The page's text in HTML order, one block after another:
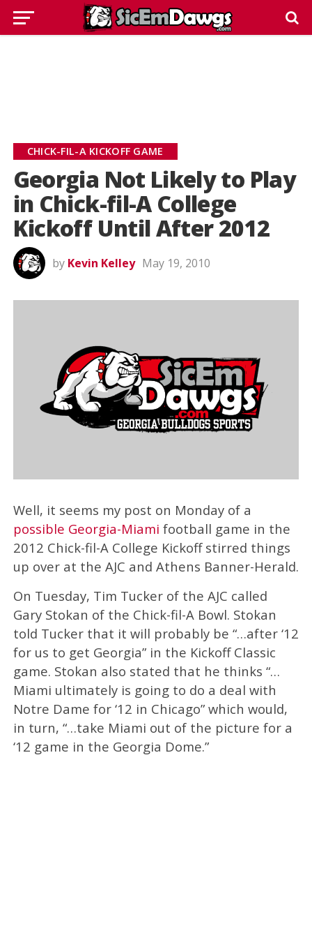
CHICK-FIL-A KICKOFF GAME
Georgia Not Likely to Play
in Chick-fil-A College
Kickoff Until After 2012
by Kevin Kelley May 19, 2010
Well, it seems my post on Monday of a
possible Georgia-Miami football game in the
2012 Chick-fil-A College Kickoff stirred things
up over at the AJC and Athens Banner-Herald.
On Tuesday, Tim Tucker of the AJC called
Gary Stokan of the Chick-fil-A Bowl. Stokan
told Tucker that it will probably be “…after ‘12
for us to get Georgia” in the Kickoff Classic
game. Stokan also stated that he thinks “…
Miami ultimately is going to do a deal with
Notre Dame for ‘12 in Chicago” which would,
in turn, “…take Miami out of the picture for a
‘12 game in the Georgia Dome.”